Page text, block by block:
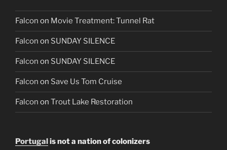
Falcon on Movie Treatment: Tunnel Rat
Falcon on SUNDAY SILENCE
Falcon on SUNDAY SILENCE
Falcon on Save Us Tom Cruise
Falcon on Trout Lake Restoration
Portugalis not a nation of colonizers